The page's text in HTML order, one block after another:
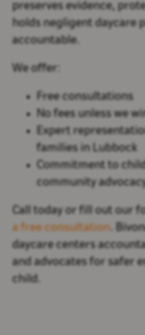
preserves evidence,
holds negligent daycare
accountable.
We offer:
Free consultations
No fees unless we
Expert
families in Lubbock
Commitment to
community
Call today or fill out our
a free consultation.
daycare centers
and advocates for safer
child.